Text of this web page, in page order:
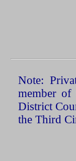
Note:
member of
District
the Third